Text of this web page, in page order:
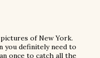
of New York.
you definitely need to
once to catch all the